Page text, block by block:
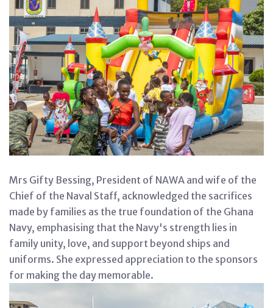
Mrs Gifty Bessing, President of NAWA and wife of the
Chief of the Naval Staff, acknowledged the sacrifices
made by families as the true foundation of the Ghana
Navy, emphasising that the Navy's strength lies in
family unity, love, and support beyond ships and
uniforms. She expressed appreciation to the sponsors
for making the day memorable.